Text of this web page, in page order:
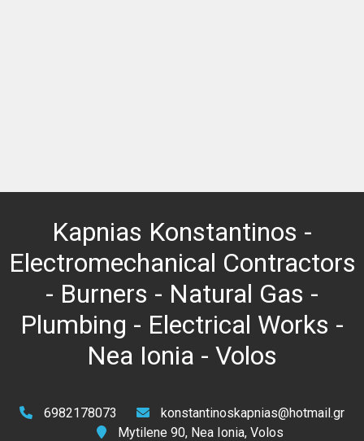
Kapnias Konstantinos -
Electromechanical Contractors
- Burners - Natural Gas -
Plumbing - Electrical Works -
Nea Ionia - Volos
6982178073
konstantinoskapnias@hotmail.gr
Mytilene 90, Nea Ionia, Volos